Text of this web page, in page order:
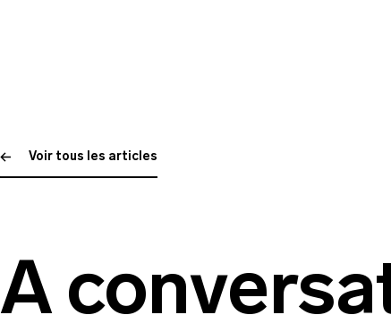
Voir tous les articles
A